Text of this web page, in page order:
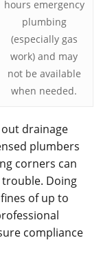
hours emergency
plumbing
(especially gas
work) and may
not be available
when needed.
drainage
plumbers
corners can
Doing
of up to
compliance